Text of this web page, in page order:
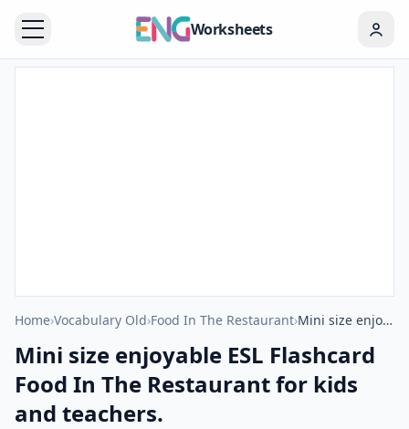
Worksheets
Home›Vocabulary Old›Food In The Restaurant› Mini size enjoyable ESL Flashcard Food In The Restaurant for kids and teachers.
Mini size enjoyable ESL Flashcard
Food In The Restaurant for kids
and teachers.